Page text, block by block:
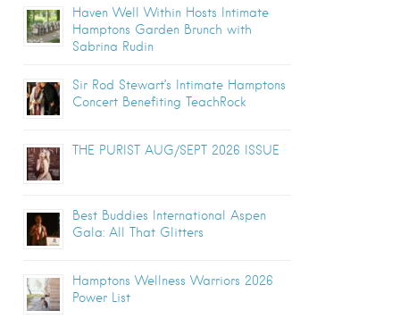
Haven Well Within Hosts Intimate
Hamptons Garden Brunch with
Sabrina Rudin
Sir Rod Stewart’s Intimate Hamptons
Concert Benefiting TeachRock
THE PURIST AUG/SEPT 2026 ISSUE
Best Buddies International Aspen
Gala: All That Glitters
Hamptons Wellness Warriors 2026
Power List